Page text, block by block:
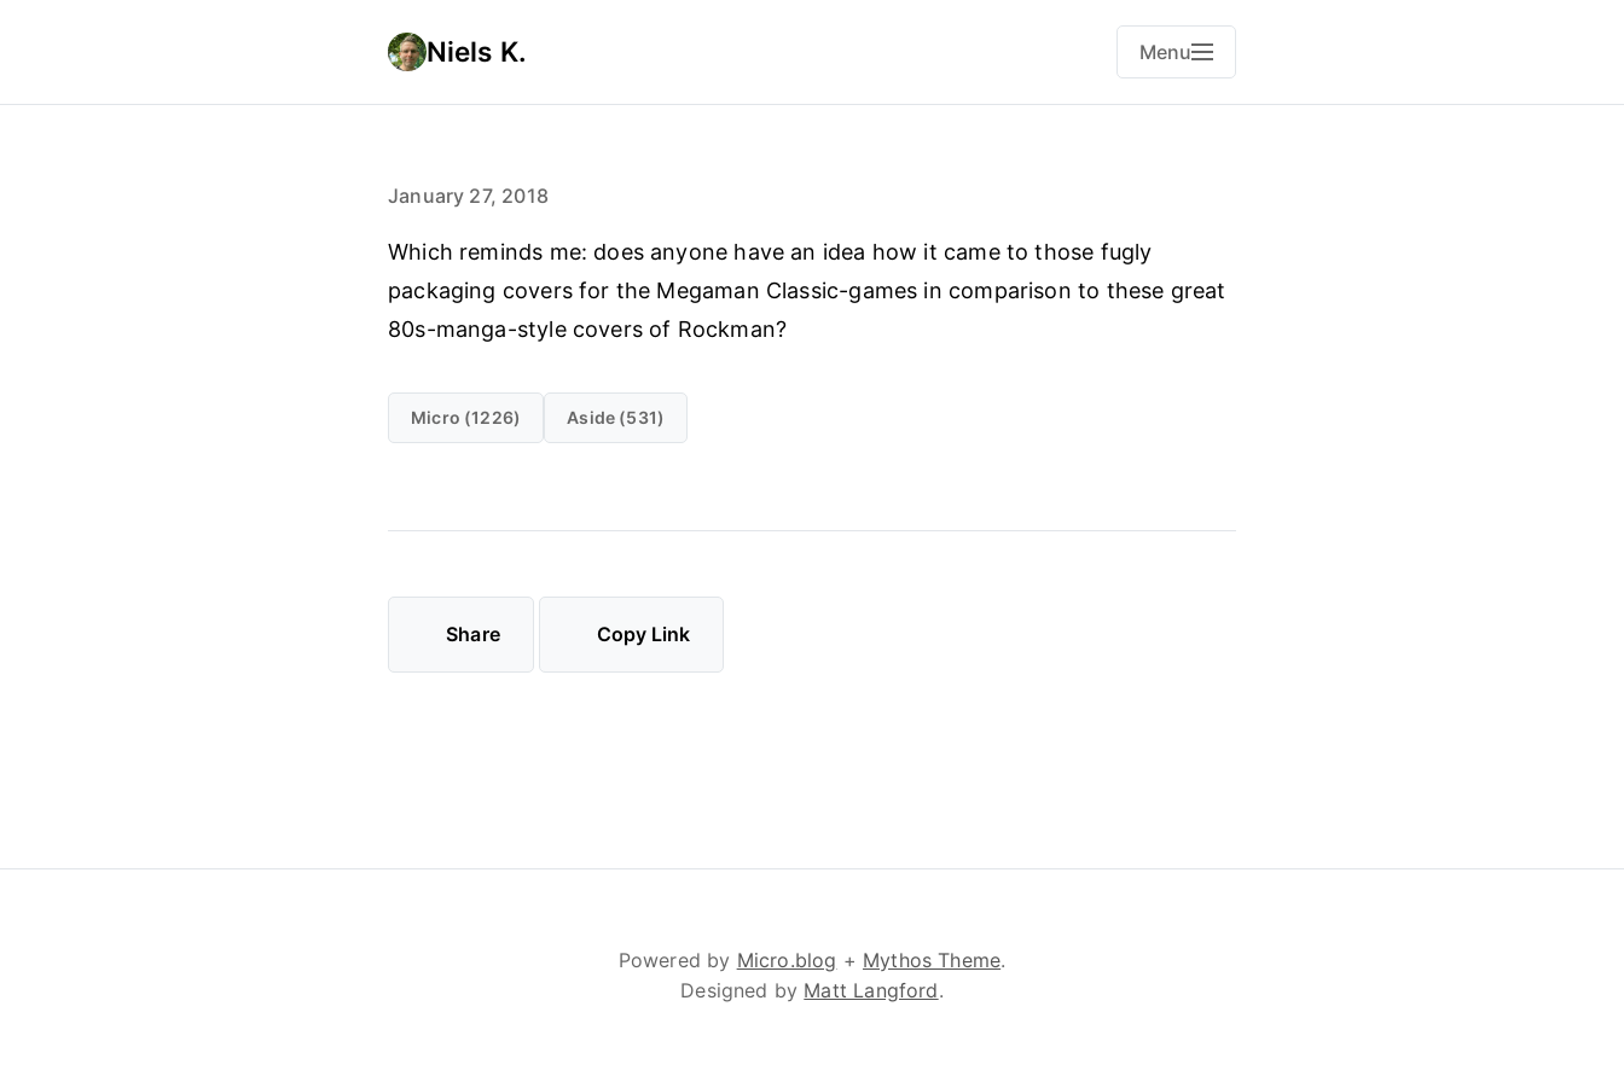
Niels K. Menu
January 27, 2018
Which reminds me: does anyone have an idea how it came to those fugly
packaging covers for the Megaman Classic-games in comparison to these great
80s-manga-style covers of Rockman?
Micro (1226) Aside (531)
Share Copy Link
Powered by Micro.blog + Mythos Theme.
Designed by Matt Langford.